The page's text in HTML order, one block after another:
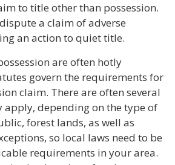
to title other than possession.
a claim of adverse
an action to quiet title.
are often hotly
govern the requirements for
claim. There are often several
apply, depending on the type of
forest lands, as well as
so local laws need to be
requirements in your area.